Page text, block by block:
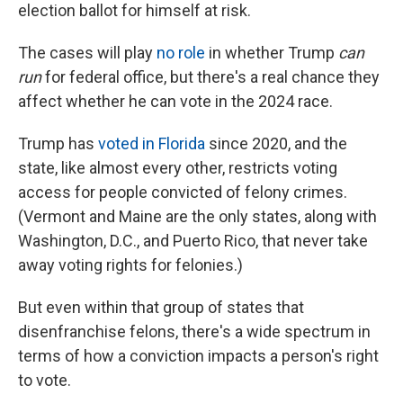
election ballot for himself at risk.
The cases will play no role in whether Trump can
runfor federal office, but there's a real chance they
affect whether he can vote in the 2024 race.
Trump has voted in Florida since 2020, and the
state, like almost every other, restricts voting
access for people convicted of felony crimes.
(Vermont and Maine are the only states, along with
Washington, D.C., and Puerto Rico, that never take
away voting rights for felonies.)
But even within that group of states that
disenfranchise felons, there's a wide spectrum in
terms of how a conviction impacts a person's right
to vote.